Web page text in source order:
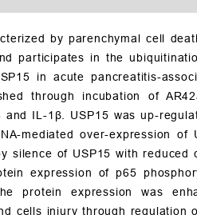
by parenchymal cell
participates in the
in acute pancreatitis-
through incubation of
and IL-1 β . USP15 was up-
mediated over-expression
silence of USP15 with
expression of p65
protein expression was
cells injury through regulation